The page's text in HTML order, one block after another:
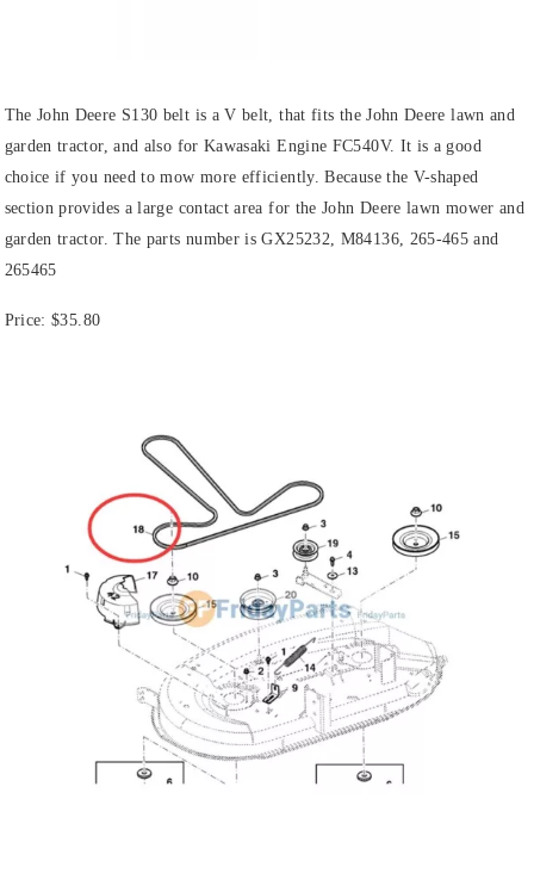
The John Deere S130 belt is a V belt, that fits the John Deere lawn and
garden tractor, and also for Kawasaki Engine FC540V. It is a good
choice if you need to mow more efficiently. Because the V-shaped
section provides a large contact area for the John Deere lawn mower and
garden tractor. The parts number is GX25232, M84136, 265-465 and
265465
Price:$35.80